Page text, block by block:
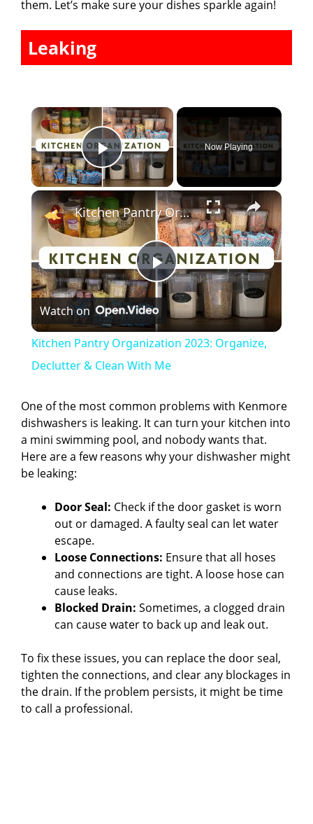
them. Let’s make sure your dishes sparkle again!
Leaking
×
Play Video
Now Playing
×
P
l
a
y
V
d
e
o
Kitchen Pantry Organization 2023: Organize, Declutter & Clean With Me
Watch on
Kitchen Pantry Organization 2023: Organize,
Declutter & Clean With Me
One of the most common problems with Kenmore
dishwashers is leaking. It can turn your kitchen into
a mini swimming pool, and nobody wants that.
Here are a few reasons why your dishwasher might
be leaking:
Door Seal: Check if the door gasket is worn
out or damaged. A faulty seal can let water
escape.
Loose Connections: Ensure that all hoses
and connections are tight. A loose hose can
cause leaks.
Blocked Drain: Sometimes, a clogged drain
can cause water to back up and leak out.
To fix these issues, you can replace the door seal,
tighten the connections, and clear any blockages in
the drain. If the problem persists, it might be time
to call a professional.